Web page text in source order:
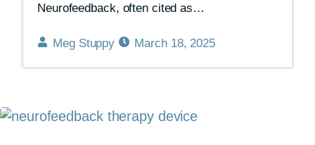
Neurofeedback, often cited as…
Meg Stuppy March 18, 2025